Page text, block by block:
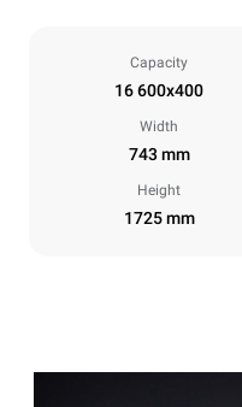
Capacity
16 600x400
Width
743 mm
Height
1725 mm